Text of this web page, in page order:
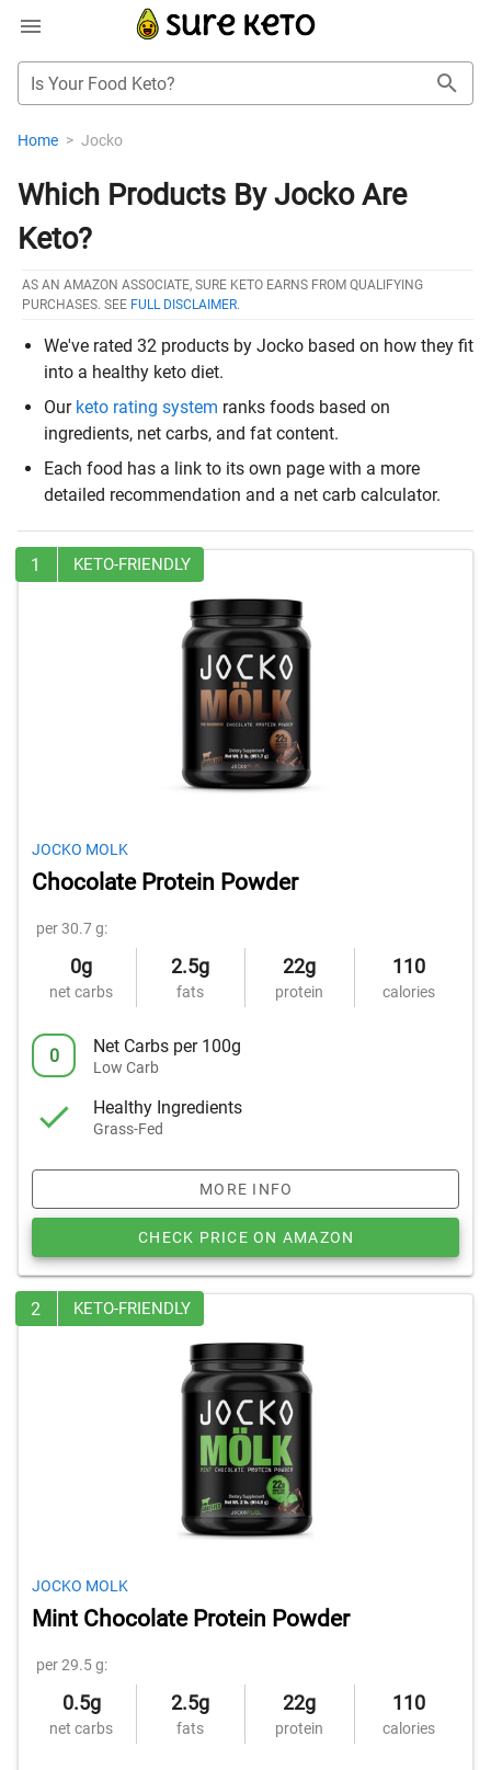
Is Your Food Keto?
Home > Jocko
Which Products By Jocko Are
Keto?
AS AN AMAZON ASSOCIATE, SURE KETO EARNS FROM QUALIFYING
PURCHASES. SEE FULL DISCLAIMER.
We've rated 32 products by Jocko based on how they fit
into a healthy keto diet.
Our keto rating system ranks foods based on
ingredients, net carbs, and fat content.
Each food has a link to its own page with a more
detailed recommendation and a net carb calculator.
1 KETO-FRIENDLY
JOCKO MOLK
Chocolate Protein Powder
per 30.7 g:
0g
net carbs
2.5g
fats
22g
protein
110
calories
0 Net Carbs per 100g
Low Carb
Healthy Ingredients
Grass-Fed
MORE INFO
CHECK PRICE ON AMAZON
2 KETO-FRIENDLY
JOCKO MOLK
Mint Chocolate Protein Powder
per 29.5 g:
0.5g
net carbs
2.5g
fats
22g
protein
110
calories